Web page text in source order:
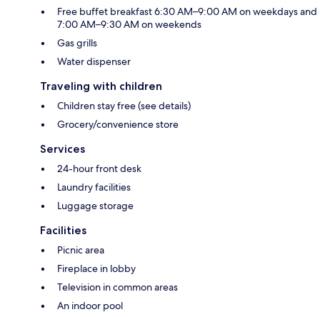
Free buffet breakfast 6:30 AM–9:00 AM on weekdays and
7:00 AM–9:30 AM on weekends
Gas grills
Water dispenser
Traveling with children
Children stay free (see details)
Grocery/convenience store
Services
24-hour front desk
Laundry facilities
Luggage storage
Facilities
Picnic area
Fireplace in lobby
Television in common areas
An indoor pool